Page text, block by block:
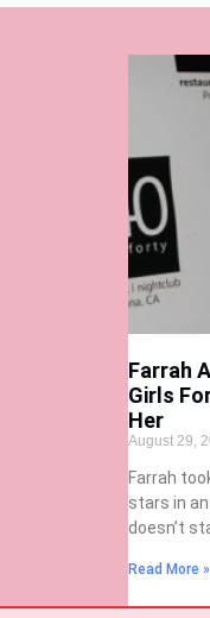
Farrah
Girls
Her
August 29,
Farrah
stars in
doesn’t
Read More »